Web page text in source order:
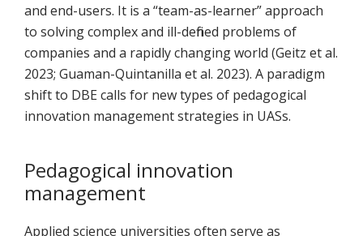
and end-users. It is a “team-as-learner” approach
to solving complex and ill-defined problems of
companies and a rapidly changing world (Geitz et al.
2023; Guaman-Quintanilla et al. 2023). A paradigm
shift to DBE calls for new types of pedagogical
innovation management strategies in UASs.
Pedagogical innovation
management
Applied science universities often serve as